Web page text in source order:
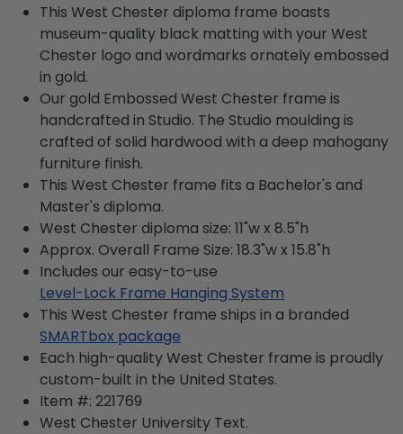
This West Chester diploma frame boasts
museum-quality black matting with your West
Chester logo and wordmarks ornately embossed
in gold.
Our gold Embossed West Chester frame is
handcrafted in Studio. The Studio moulding is
crafted of solid hardwood with a deep mahogany
furniture finish.
This West Chester frame fits a Bachelor's and
Master's diploma.
West Chester diploma size: 11"w x 8.5"h
Approx. Overall Frame Size: 18.3"w x 15.8"h
Includes our easy-to-use
Level-Lock Frame Hanging System
This West Chester frame ships in a branded
SMARTbox package
Each high-quality West Chester frame is proudly
custom-built in the United States.
Item #: 221769
West Chester University Text.